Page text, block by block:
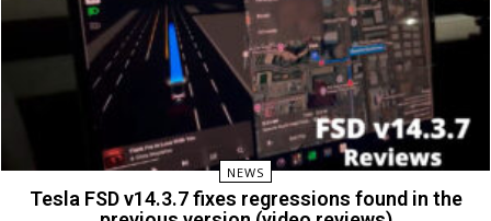
NEWS
Tesla FSD v14.3.7 fixes regressions found in the